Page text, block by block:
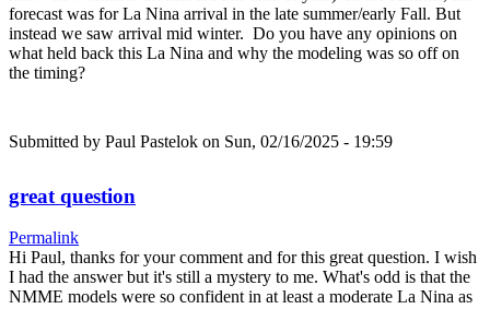
forecast was for La Nina arrival in the late summer/early Fall. But
instead we saw arrival mid winter. Do you have any opinions on
what held back this La Nina and why the modeling was so off on
the timing?
Submitted by Paul Pastelok on Sun, 02/16/2025 - 19:59
great question
Permalink
Hi Paul, thanks for your comment and for this great question. I wish
I had the answer but it's still a mystery to me. What's odd is that the
NMME models were so confident in at least a moderate La Nina as